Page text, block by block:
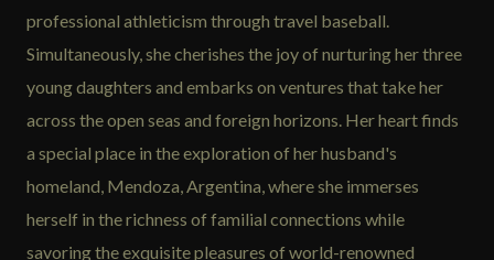
professional athleticism through travel baseball.
Simultaneously, she cherishes the joy of nurturing her three
young daughters and embarks on ventures that take her
across the open seas and foreign horizons. Her heart finds
a special place in the exploration of her husband's
homeland, Mendoza, Argentina, where she immerses
herself in the richness of familial connections while
savoring the exquisite pleasures of world-renowned